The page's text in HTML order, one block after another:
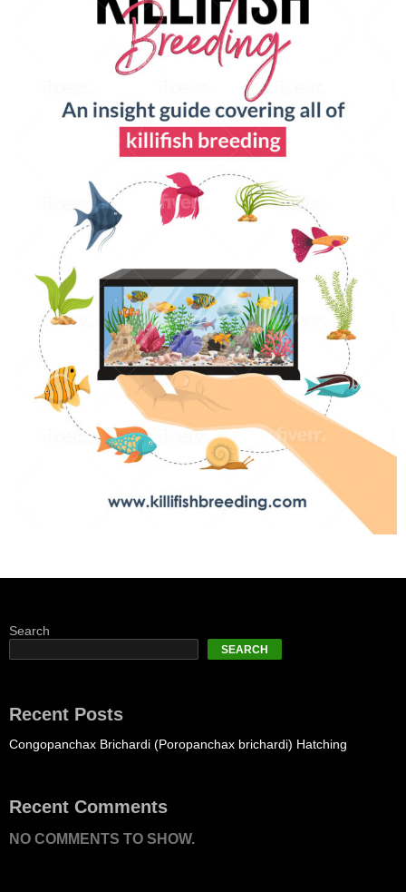
Search
SEARCH
Recent Posts
Congopanchax Brichardi (Poropanchax brichardi) Hatching
Recent Comments
NO COMMENTS TO SHOW.